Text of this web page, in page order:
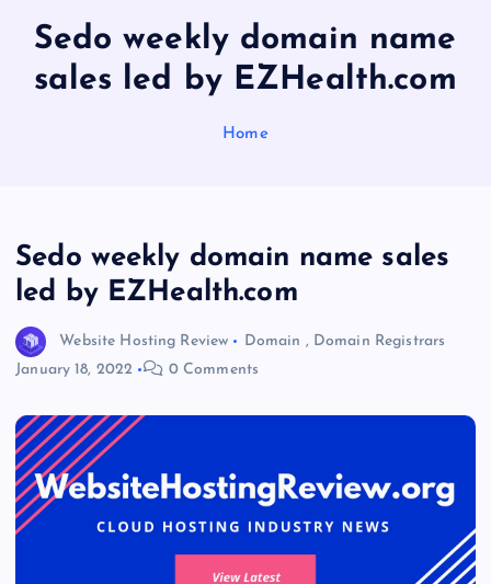
Sedo weekly domain name
sales led by EZHealth.com
Home
Sedo weekly domain name sales
led by EZHealth.com
Website Hosting Review Domain , Domain Registrars
January 18, 2022
0 Comments